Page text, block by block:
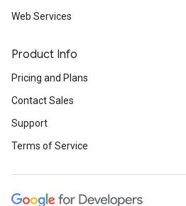
Web Services
Product Info
Pricing and Plans
Contact Sales
Support
Terms of Service